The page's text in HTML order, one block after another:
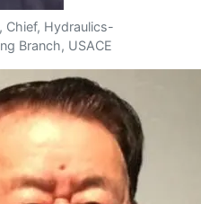
Chief, Hydraulics-
Branch, USACE